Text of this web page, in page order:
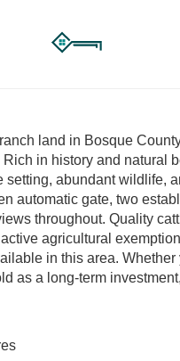
land in Bosque
in history and natural
abundant wildlife,
automatic gate, two
throughout. Quality
agricultural
in this area.
as a long-term